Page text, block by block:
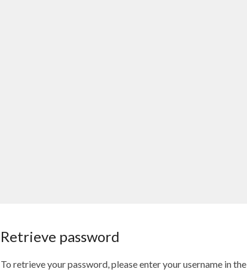
Retrieve password
To retrieve your password, please enter your username in the